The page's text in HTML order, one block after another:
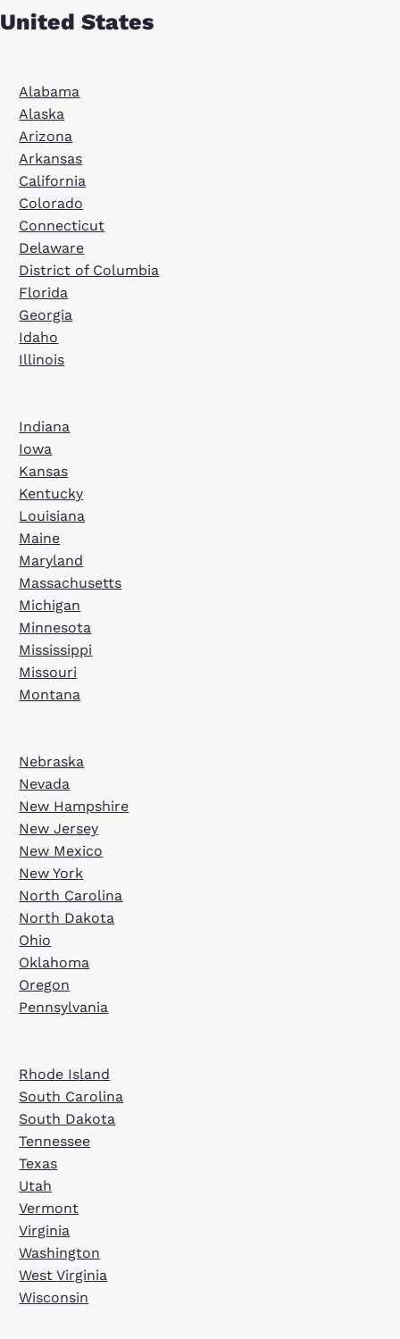
United States
Alabama
Alaska
Arizona
Arkansas
California
Colorado
Connecticut
Delaware
District of Columbia
Florida
Georgia
Idaho
Illinois
Indiana
Iowa
Kansas
Kentucky
Louisiana
Maine
Maryland
Massachusetts
Michigan
Minnesota
Mississippi
Missouri
Montana
Nebraska
Nevada
New Hampshire
New Jersey
New Mexico
New York
North Carolina
North Dakota
Ohio
Oklahoma
Oregon
Pennsylvania
Rhode Island
South Carolina
South Dakota
Tennessee
Texas
Utah
Vermont
Virginia
Washington
West Virginia
Wisconsin